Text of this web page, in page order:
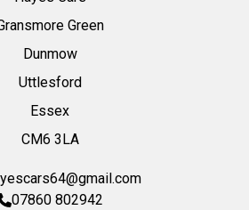
Green
Dunmow
Uttlesford
Essex
CM6 3LA
07860 802942